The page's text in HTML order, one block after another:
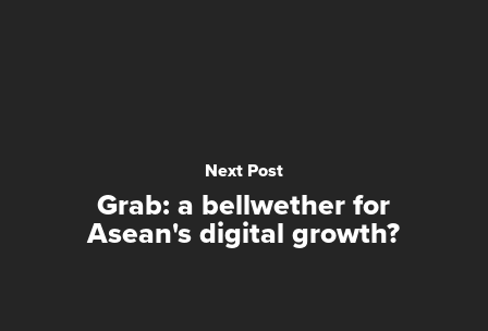
Next Post
Grab: a bellwether for
Asean's digital growth?